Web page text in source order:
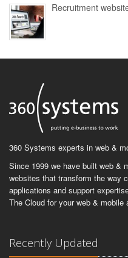
Recruitment
360 Systems experts in web &
Since 1999 we have built web &
websites that transform the way
applications and support
The Cloud for your web & mobile
Recently Updated